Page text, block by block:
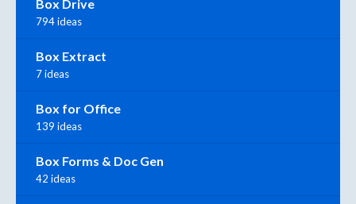
Box Drive
794 ideas
Box Extract
7 ideas
Box for Office
139 ideas
Box Forms & Doc Gen
42 ideas